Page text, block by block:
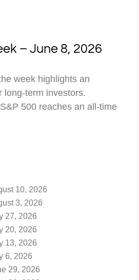
– June 8, 2026
week highlights an
long-term investors.
500 reaches an all-time
10, 2026
3, 2026
27, 2026
20, 2026
13, 2026
6, 2026
29, 2026